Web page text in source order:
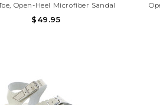
Open-Heel Microfiber Sandal
True-Buckle Forefoot Strap With
$49.95